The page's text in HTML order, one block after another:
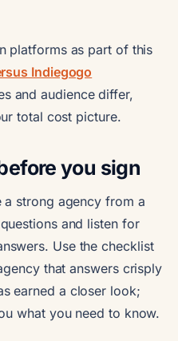
platforms as part of this
Indiegogo
and audience differ,
total cost picture.
you sign
a strong agency from a
and listen for
Use the checklist
that answers crisply
earned a closer look;
what you need to know.